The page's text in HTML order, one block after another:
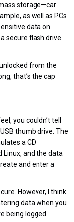
storage—car
as well as PCs
data on
secure flash drive
unlocked from the
that’s the cap
you couldn’t tell
thumb drive. The
a CD
Linux, and the data
and enter a
However, I think
data when you
being logged.